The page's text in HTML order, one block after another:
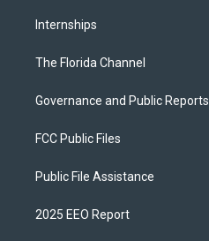
Internships
The Florida Channel
Governance and Public Reports
FCC Public Files
Public File Assistance
2025 EEO Report